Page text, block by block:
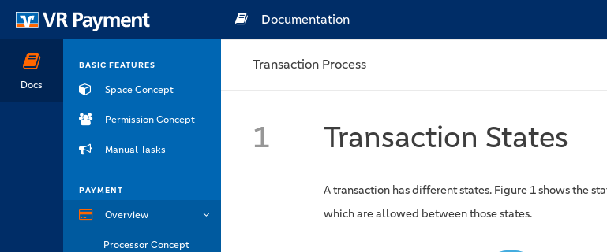
Docs
BASIC FEATURES
Space Concept
Permission Concept
Manual Tasks
PAYMENT
Overview
Processor Concept
Documentation
Transaction Process
1 Transaction States
A transaction has different states. Figure 1 shows the
which are allowed between those states.